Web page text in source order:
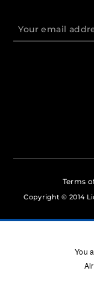
Terms
Copyright © 2014